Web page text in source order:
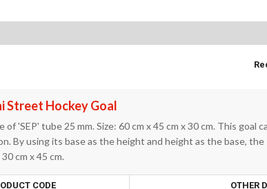
Street Hockey Goal
of 'SEP' tube 25 mm. Size: 60 cm x 45 cm x 30 cm. This goal
By using its base as the height and height as the base,
30 cm x 45 cm.
CODE OTHER